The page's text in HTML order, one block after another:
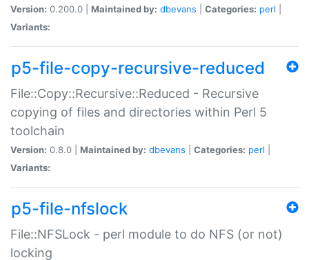
Version: 0.200.0 | Maintained by: dbevans Categories: perl
Variants:
p5-file-copy-recursive-reduced
File::Copy::Recursive::Reduced - Recursive
copying of files and directories within Perl 5
toolchain
Version: 0.8.0 | Maintained by: dbevans Categories: perl
Variants:
p5-file-nfslock
File::NFSLock - perl module to do NFS (or not)
locking